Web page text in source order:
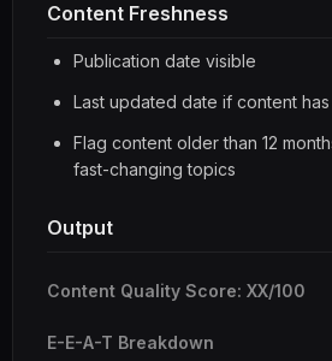
Content Freshness
Publication date visible
Last updated date if content
Flag content older than 12
fast-changing topics
Output
Content Quality Score: XX/100
E-E-A-T Breakdown